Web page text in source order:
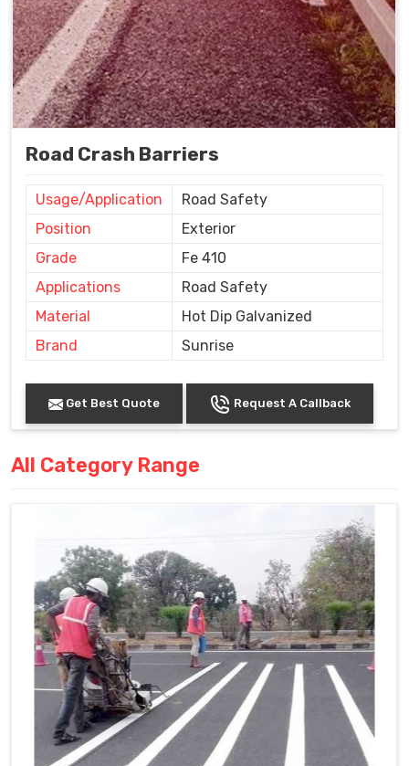
Road Crash Barriers
Usage/Application
Road Safety
Position
Exterior
Grade
Fe 410
Applications
Road Safety
Material
Hot Dip Galvanized
Brand
Sunrise
Get Best Quote Request A Callback
All Category Range